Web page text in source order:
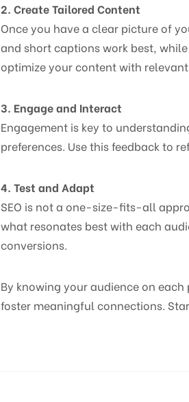
2. Create Tailored Content
Once you have a clear picture of
and short captions work best,
optimize your content with
3. Engage and Interact
Engagement is key to
preferences. Use this feedback to
4. Test and Adapt
SEO is not a one-size-fits-all
what resonates best with each
conversions.
By knowing your audience on
foster meaningful connections.